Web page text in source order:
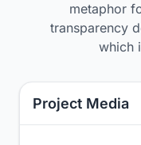
metaphor
transparency
which
Project Media